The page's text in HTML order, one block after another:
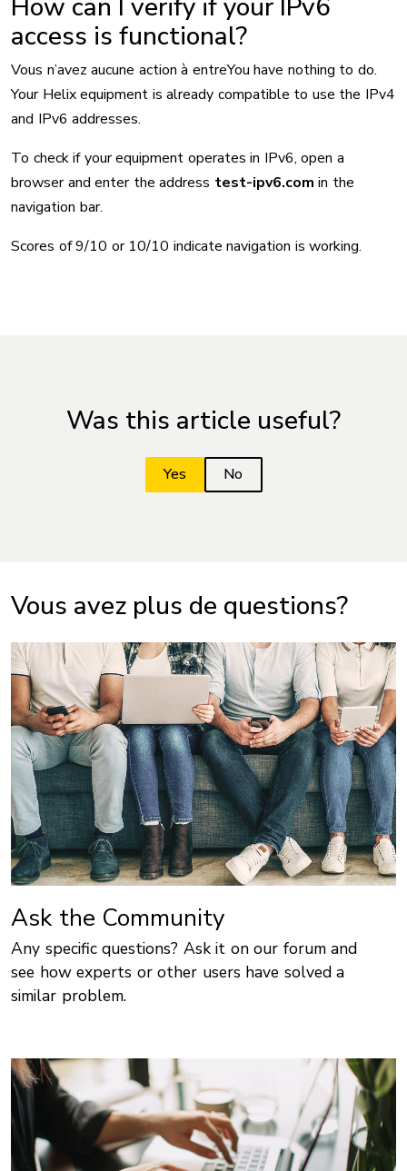
How can I verify if your IPv6
access is functional?
Vous n’avez aucune action à entreYou have nothing to do.
Your Helix equipment is already compatible to use the IPv4
and IPv6 addresses.
To check if your equipment operates in IPv6, open a
browser and enter the address test-ipv6.com in the
navigation bar.
Scores of 9/10 or 10/10 indicate navigation is working.
Was this article useful?
Vous avez plus de questions?
Ask the Community
Any specific questions? Ask it on our forum and
see how experts or other users have solved a
similar problem.